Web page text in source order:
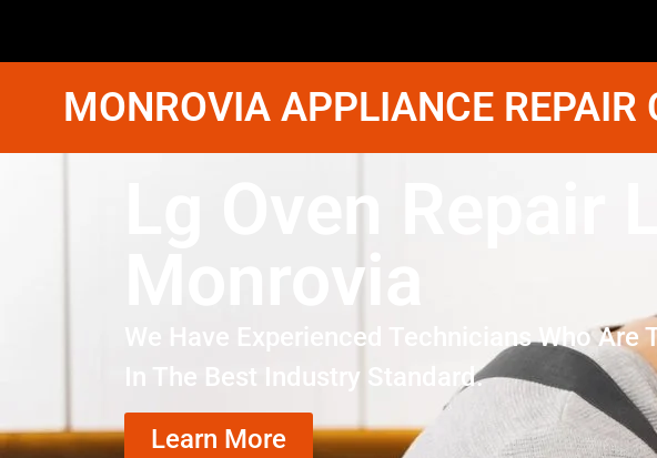
MONROVIA APPLIANCE REPAIR
Lg Oven Repair
Monrovia
We Have Experienced Technicians Who Are
In The Best Industry Standard.
Learn More